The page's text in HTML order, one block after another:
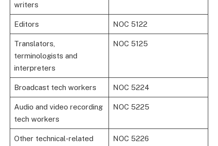
writers
Editors NOC 5122
Translators,
terminologists and
interpreters
NOC 5125
Broadcast tech workers NOC 5224
Audio and video recording
tech workers
NOC 5225
Other technical-related
NOC 5226